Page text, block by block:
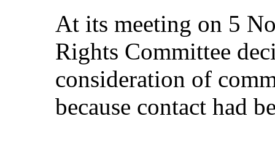
At its meeting on 5
Rights Committee
consideration of
because contact had